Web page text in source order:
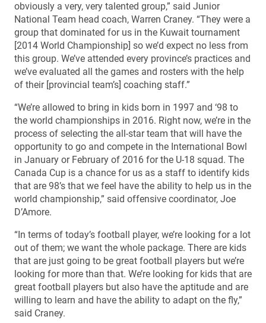
obviously a very, very talented group,” said Junior
National Team head coach, Warren Craney. “They were a
group that dominated for us in the Kuwait tournament
[2014 World Championship] so we’d expect no less from
this group. We’ve attended every province’s practices and
we’ve evaluated all the games and rosters with the help
of their [provincial team’s] coaching staff.”
“We’re allowed to bring in kids born in 1997 and ‘98 to
the world championships in 2016. Right now, we’re in the
process of selecting the all-star team that will have the
opportunity to go and compete in the International Bowl
in January or February of 2016 for the U-18 squad. The
Canada Cup is a chance for us as a staff to identify kids
that are 98’s that we feel have the ability to help us in the
world championship,” said offensive coordinator, Joe
D’Amore.
“In terms of today’s football player, we’re looking for a lot
out of them; we want the whole package. There are kids
that are just going to be great football players but we’re
looking for more than that. We’re looking for kids that are
great football players but also have the aptitude and are
willing to learn and have the ability to adapt on the fly,”
said Craney.